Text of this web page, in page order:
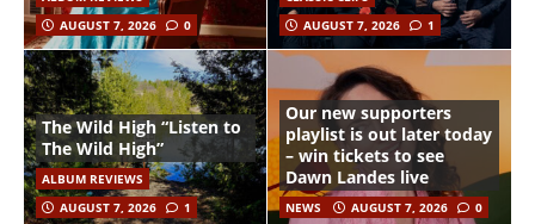
AUGUST 7, 2026
0
AUGUST 7, 2026
1
The Wild High “Listen to
The Wild High”
ALBUM REVIEWS
AUGUST 7, 2026
1
Our new supporters
playlist is out later today
– win tickets to see
Dawn Landes live
NEWS AUGUST 7, 2026 0